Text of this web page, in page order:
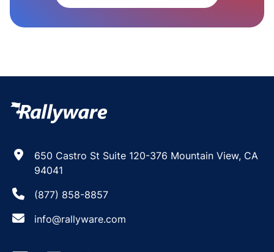
650 Castro St Suite 120-376 Mountain View, CA
94041
(877) 858-8857
info@rallyware.com